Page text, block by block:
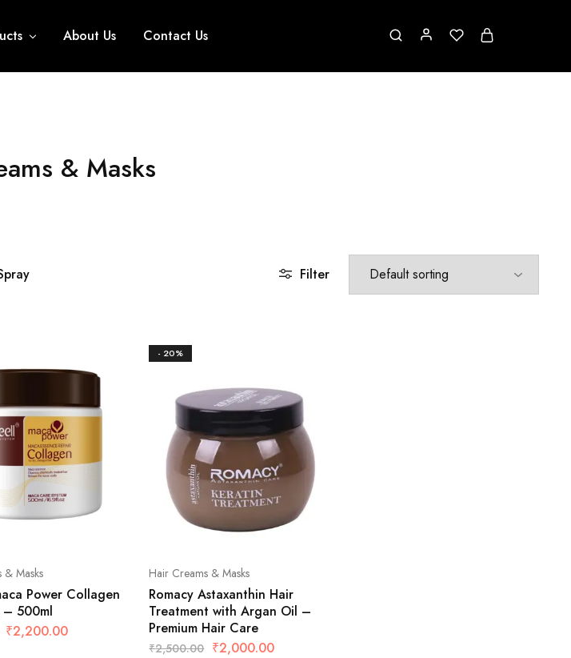
About Us Contact Us
& Masks
Filter
& Masks
Power Collagen
– 500ml
₹2,200.00
- 20%
Hair Creams & Masks
Romacy Astaxanthin Hair
Treatment with Argan Oil –
Premium Hair Care
₹2,500.00 ₹2,000.00